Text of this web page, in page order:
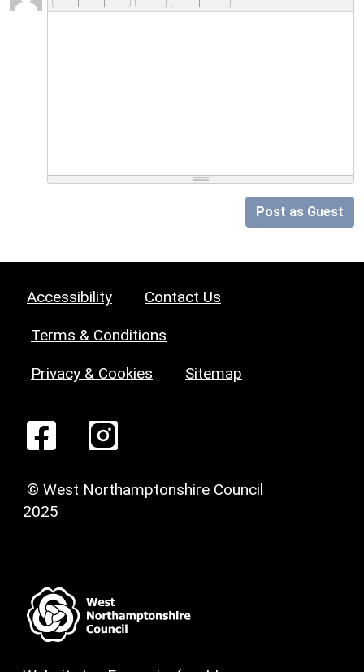
Post as Guest
Accessibility Contact Us
Terms & Conditions
Privacy & Cookies Sitemap
© West Northamptonshire Council
2025